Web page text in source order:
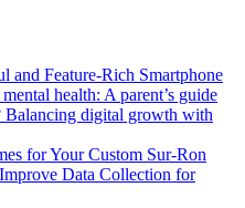
and Feature-Rich Smartphone
health: A parent’s guide
Balancing digital growth with
for Your Custom Sur-Ron
Data Collection for